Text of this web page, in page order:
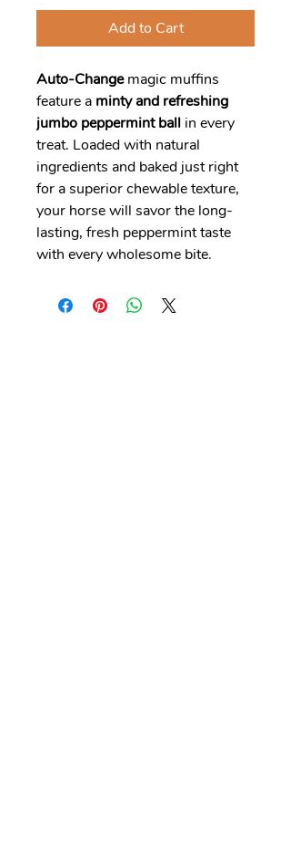
Add to Cart
Auto-Changemagic muffins
feature a minty and refreshing
jumbo peppermint ball in every
treat. Loaded with natural
ingredients and baked just right
for a superior chewable texture,
your horse will savor the long-
lasting, fresh peppermint taste
with every wholesome bite.